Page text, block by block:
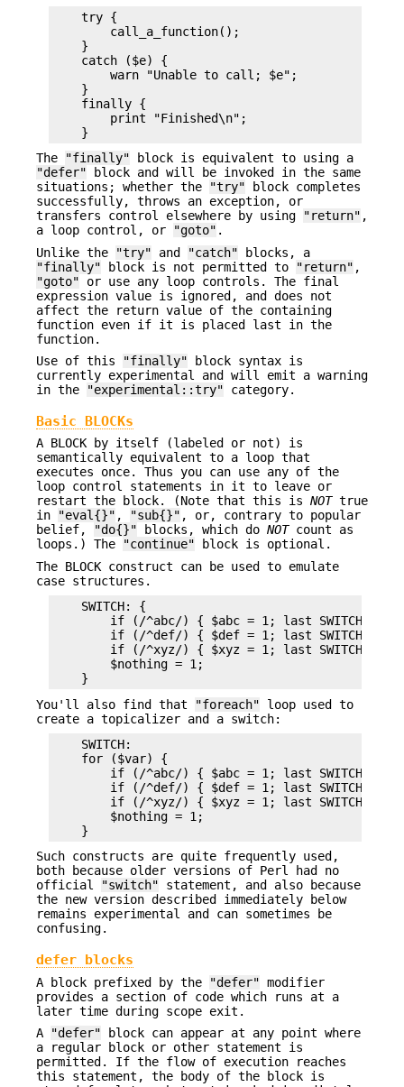
    try {
        call_a_function();
    }
    catch ($e) {
        warn "Unable to call; $e";
    }
    finally {
        print "Finished\n";
The
"finally" block is equivalent to using a
"defer" block and will be invoked in the same
situations; whether the
"try" block completes
successfully, throws an exception, or
transfers control elsewhere by using
"return" ,
a loop control, or
"goto" .
Unlike the
"try" and "catch" blocks, a
"finally" block is not permitted to "return" ,
"goto" or use any loop controls. The final
expression value is ignored, and does not
affect the return value of the containing
function even if it is placed last in the
function.
Use of this
"finally" block syntax is
currently experimental and will emit a warning
in the
"experimental::try" category.
Basic BLOCKs
A BLOCK by itself (labeled or not) is
semantically equivalent to a loop that
executes once. Thus you can use any of the
loop control statements in it to leave or
restart the block. (Note that this is NOTtrue
in
"eval{}" , "sub{}" , or, contrary to popular
belief,
"do{}" blocks, which do NOTcount as
loops.) The
"continue" block is optional.
The BLOCK construct can be used to emulate
case structures.
    SWITCH: {
        if (/^abc/) { $abc = 1; last SWITCH; }
        if (/^def/) { $def = 1; last SWITCH; }
        if (/^xyz/) { $xyz = 1; last SWITCH; }
        $nothing = 1;
You'll also find that
"foreach" loop used to
create a topicalizer and a switch:
    SWITCH:
    for ($var) {
        if (/^abc/) { $abc = 1; last SWITCH; }
        if (/^def/) { $def = 1; last SWITCH; }
        if (/^xyz/) { $xyz = 1; last SWITCH; }
        $nothing = 1;
Such constructs are quite frequently used,
both because older versions of Perl had no
official
"switch" statement, and also because
the new version described immediately below
remains experimental and can sometimes be
confusing.
defer blocks
A block prefixed by the "defer" modifier
provides a section of code which runs at a
later time during scope exit.
A
"defer" block can appear at any point where
a regular block or other statement is
permitted. If the flow of execution reaches
this statement, the body of the block is